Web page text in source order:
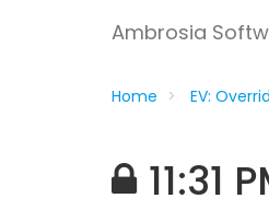
Ambrosia
Home EV:
11:31